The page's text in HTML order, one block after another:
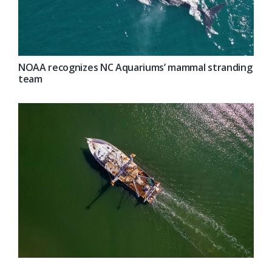
NOAA recognizes NC Aquariums’ mammal stranding
team